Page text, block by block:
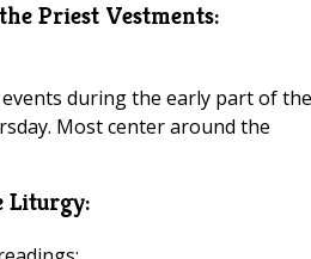
Priest Vestments:
during the early part of the
Most center around the
Liturgy: